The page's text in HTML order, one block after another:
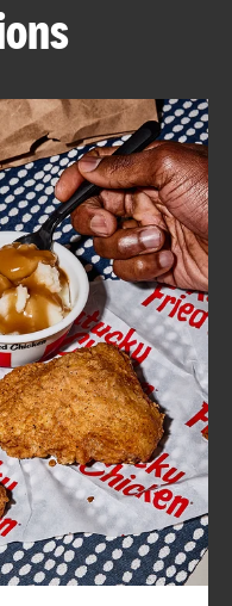
TO EXPAND OR COLLAPSE